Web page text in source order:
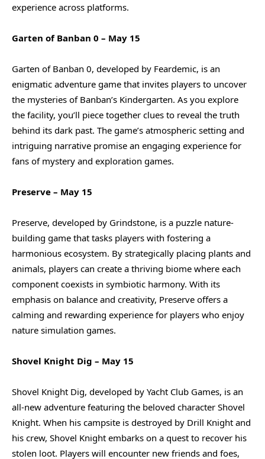
experience across platforms.
Garten of Banban 0 – May 15
Garten of Banban 0, developed by Feardemic, is an
enigmatic adventure game that invites players to uncover
the mysteries of Banban’s Kindergarten. As you explore
the facility, you’ll piece together clues to reveal the truth
behind its dark past. The game’s atmospheric setting and
intriguing narrative promise an engaging experience for
fans of mystery and exploration games.
Preserve – May 15
Preserve, developed by Grindstone, is a puzzle nature-
building game that tasks players with fostering a
harmonious ecosystem. By strategically placing plants and
animals, players can create a thriving biome where each
component coexists in symbiotic harmony. With its
emphasis on balance and creativity, Preserve offers a
calming and rewarding experience for players who enjoy
nature simulation games.
Shovel Knight Dig – May 15
Shovel Knight Dig, developed by Yacht Club Games, is an
all-new adventure featuring the beloved character Shovel
Knight. When his campsite is destroyed by Drill Knight and
his crew, Shovel Knight embarks on a quest to recover his
stolen loot. Players will encounter new friends and foes,